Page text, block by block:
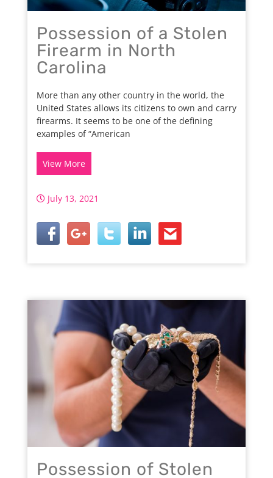
Possession of a Stolen
Firearm in North
Carolina
More than any other country in the world, the
United States allows its citizens to own and carry
firearms. It seems to be one of the defining
examples of “American
View More
July 13, 2021
Possession of Stolen